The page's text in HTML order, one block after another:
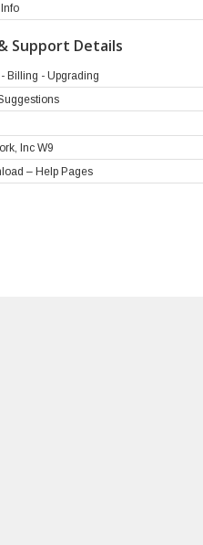
Support Details
Billing - Upgrading
Inc W9
– Help Pages